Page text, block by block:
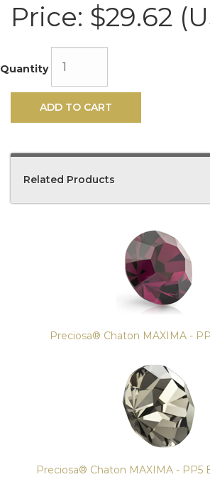
Price: $29.62
Quantity
ADD TO CART
Related Products
Preciosa® Chaton MAXIMA -
Preciosa® Chaton MAXIMA - PP5